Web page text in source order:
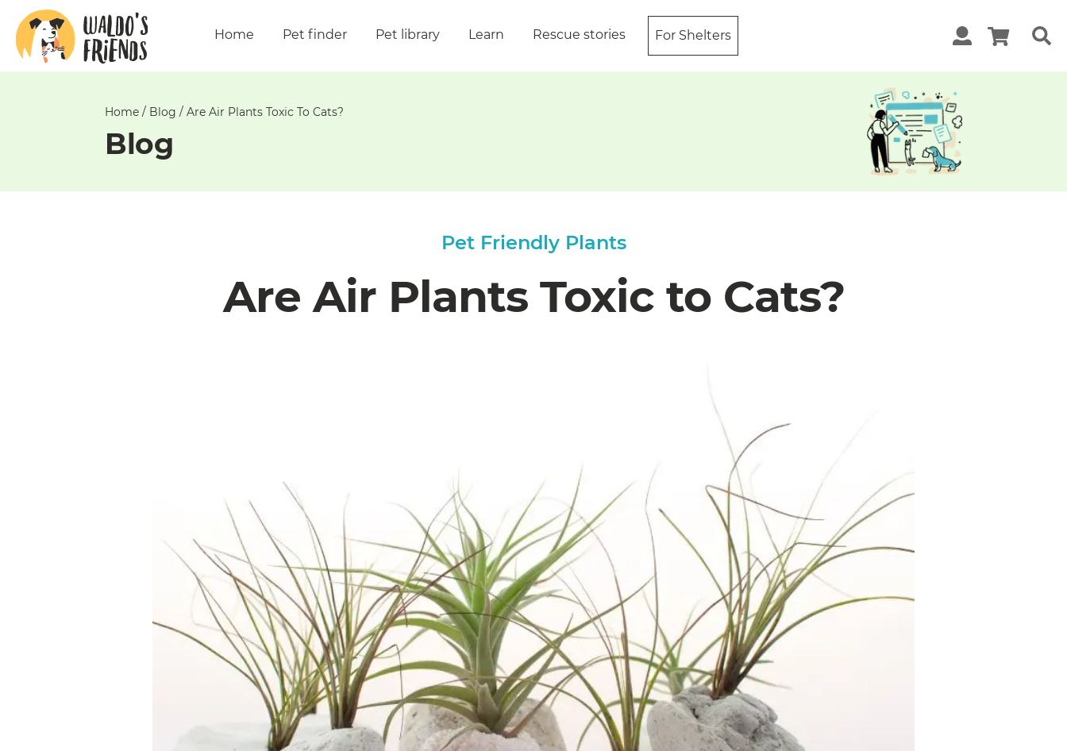
Home Pet finder Pet library Learn Rescue stories For Shelters
Home / Blog / Are Air Plants Toxic To Cats?
Blog
Pet Friendly Plants
Are Air Plants Toxic to Cats?
Unable
get
comments!